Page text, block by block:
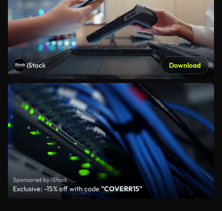
iStock Download
Sponsored by iStock
Exclusive: -15% off with code "COVERR15"